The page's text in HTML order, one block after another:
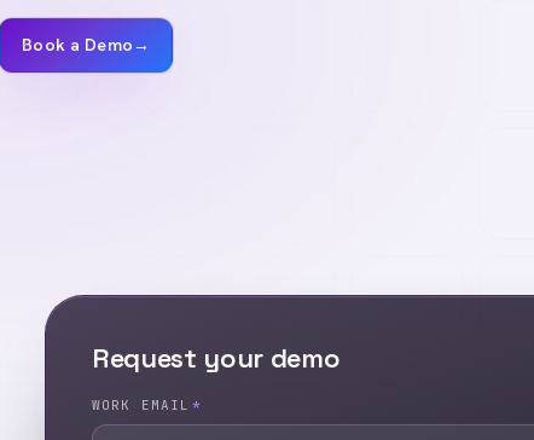
Book a Demo→
Request your demo
WORK EMAIL *